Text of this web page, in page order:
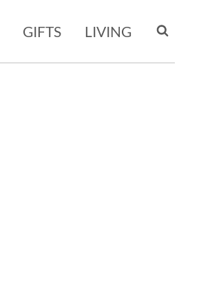
GIFTS LIVING